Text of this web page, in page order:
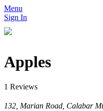
Menu
Sign In
Apples
1 Reviews
132, Marian Road, Calabar